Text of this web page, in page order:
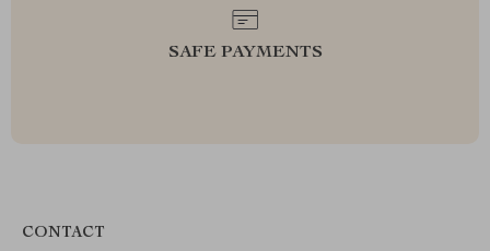
SAFE PAYMENTS
CONTACT